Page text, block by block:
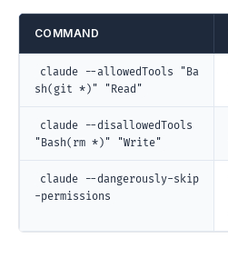
COMMAND
claude --allowedTools "Ba
sh(git *)" "Read"
claude --disallowedTools
"Bash(rm *)" "Write"
claude --dangerously-skip
-permissions